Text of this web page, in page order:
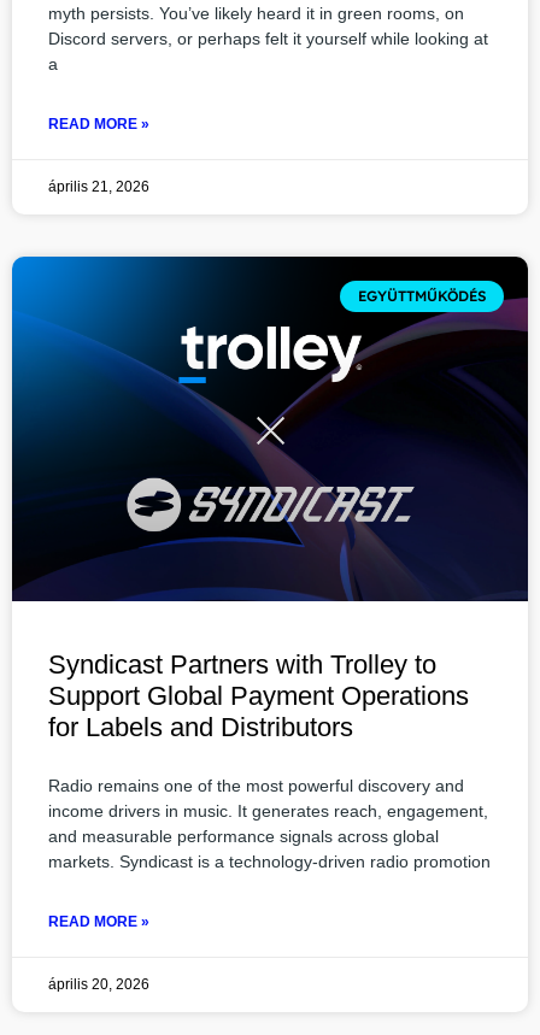
myth persists. You’ve likely heard it in green rooms, on
Discord servers, or perhaps felt it yourself while looking at
a
READ MORE »
április 21, 2026
EGYÜTTMŰKÖDÉS
Syndicast Partners with Trolley to
Support Global Payment Operations
for Labels and Distributors
Radio remains one of the most powerful discovery and
income drivers in music. It generates reach, engagement,
and measurable performance signals across global
markets. Syndicast is a technology-driven radio promotion
READ MORE »
április 20, 2026